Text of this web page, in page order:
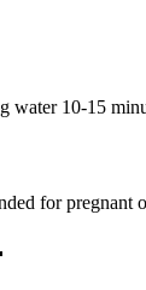
water 10-15
for pregnant